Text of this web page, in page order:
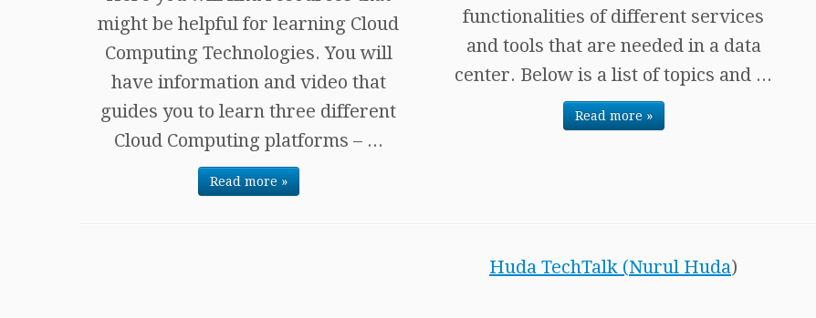
might be helpful for learning Cloud
Computing Technologies. You will
have information and video that
guides you to learn three different
Cloud Computing platforms – ...
Read more »
functionalities of different services
and tools that are needed in a data
center. Below is a list of topics and ...
Read more »
Huda TechTalk (Nurul Huda)